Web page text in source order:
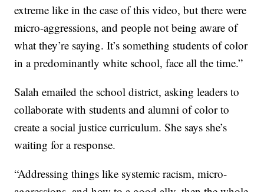
extreme like in the case of this video, but there were
micro-aggressions, and people not being aware of
what they’re saying. It’s something students of color
in a predominantly white school, face all the time.”
Salah emailed the school district, asking leaders to
collaborate with students and alumni of color to
create a social justice curriculum. She says she’s
waiting for a response.
“Addressing things like systemic racism, micro-